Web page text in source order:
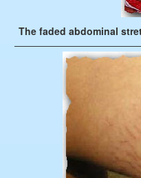
The faded abdominal